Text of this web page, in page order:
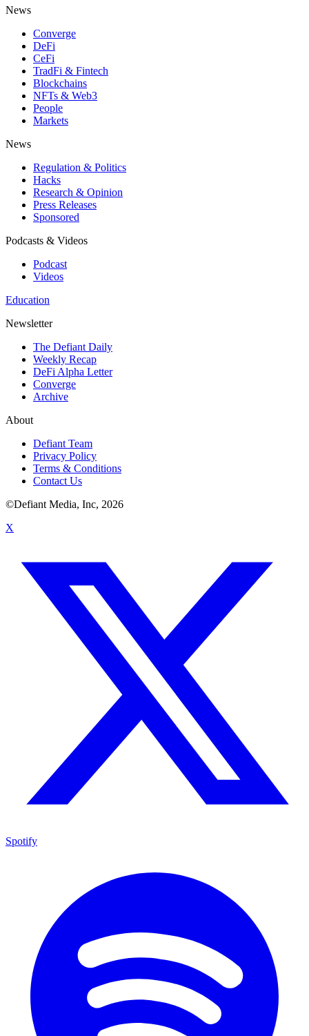
News
Converge
DeFi
CeFi
TradFi & Fintech
Blockchains
NFTs & Web3
People
Markets
News
Regulation & Politics
Hacks
Research & Opinion
Press Releases
Sponsored
Podcasts & Videos
Podcast
Videos
Education
Newsletter
The Defiant Daily
Weekly Recap
DeFi Alpha Letter
Converge
Archive
About
Defiant Team
Privacy Policy
Terms & Conditions
Contact Us
©Defiant Media, Inc, 2026
X
Spotify